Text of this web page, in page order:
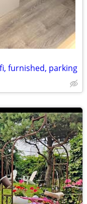
furnished, parking